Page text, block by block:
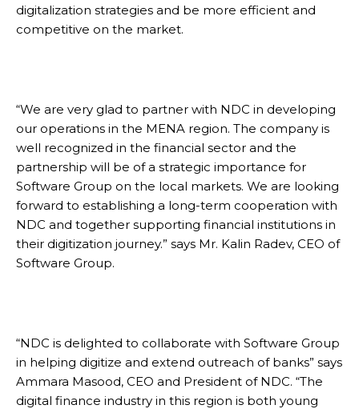
digitalization strategies and be more efficient and
competitive on the market.
“We are very glad to partner with NDC in developing
our operations in the MENA region. The company is
well recognized in the financial sector and the
partnership will be of a strategic importance for
Software Group on the local markets. We are looking
forward to establishing a long-term cooperation with
NDC and together supporting financial institutions in
their digitization journey.” says Mr. Kalin Radev, CEO of
Software Group.
“NDC is delighted to collaborate with Software Group
in helping digitize and extend outreach of banks” says
Ammara Masood, CEO and President of NDC. “The
digital finance industry in this region is both young